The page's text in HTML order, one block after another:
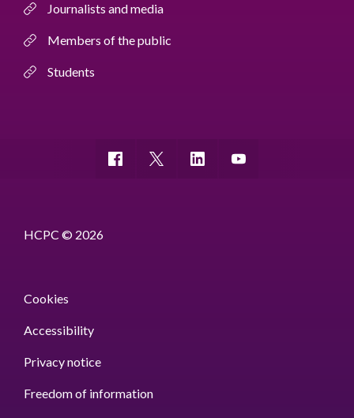
Journalists and media
Members of the public
Students
HCPC © 2026
Cookies
Accessibility
Privacy notice
Freedom of information